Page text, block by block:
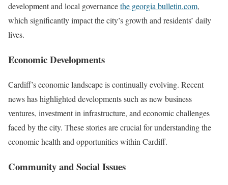
development and local governancethe georgia bulletin.com,
which significantly impact the city’s growth and residents’ daily
lives.
Economic Developments
Cardiff’s economic landscape is continually evolving. Recent
news has highlighted developments such as new business
ventures, investment in infrastructure, and economic challenges
faced by the city. These stories are crucial for understanding the
economic health and opportunities within Cardiff.
Community and Social Issues